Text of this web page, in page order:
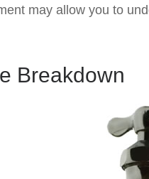
may allow you to
Breakdown